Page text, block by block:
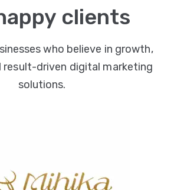
clients
who believe in growth,
result-driven digital marketing
solutions.